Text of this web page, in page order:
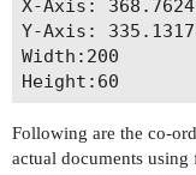
X-Axis:
Y-Axis:
Width:200
Following are the co-
actual documents